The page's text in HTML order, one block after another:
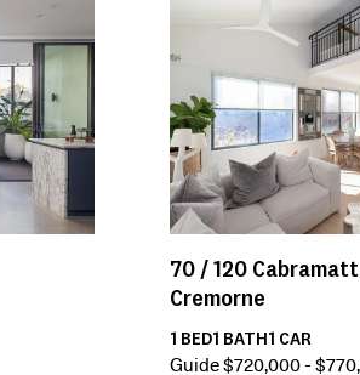
70 /120
Cremorne
1 BED1 BATH1 CAR
Guide $720,000 -